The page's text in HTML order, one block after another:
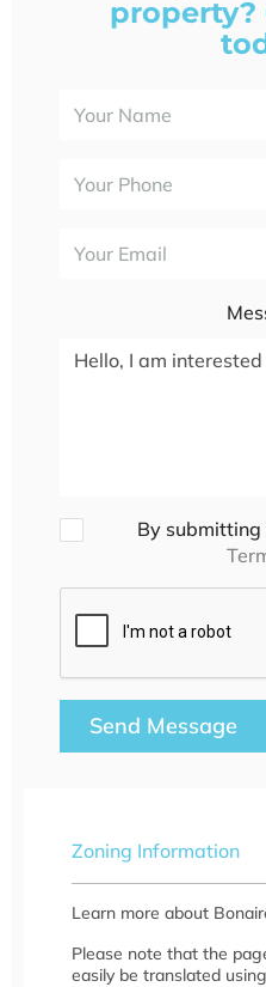
property?
By
Send Message
Zoning Information
Learn more about
Please note that the
easily be translated